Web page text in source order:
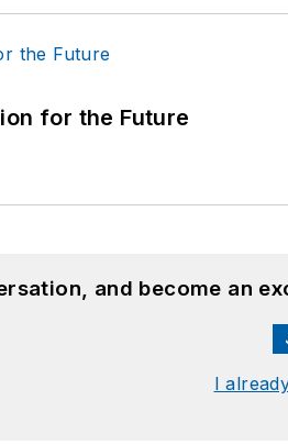
for the Future
and become an
I